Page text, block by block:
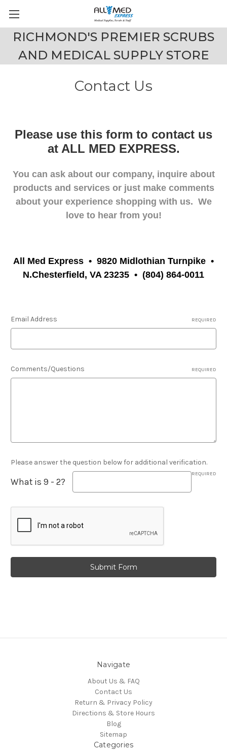
RICHMOND'S PREMIER SCRUBS
AND MEDICAL SUPPLY STORE
Contact Us
Please use this form to contact us
at ALL MED EXPRESS.
You can ask about our company, inquire about
products and services or just make comments
about your experience shopping with us. We
love to hear from you!
All Med Express • 9820 Midlothian Turnpike •
N.Chesterfield, VA 23235 • (804) 864-0011
Email Address REQUIRED
Comments/Questions REQUIRED
Please answer the question below for additional verification.
REQUIRED
What is 9 - 2?
Navigate
About Us & FAQ
Contact Us
Return & Privacy Policy
Directions & Store Hours
Blog
Sitemap
Categories